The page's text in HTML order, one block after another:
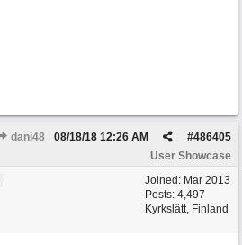
dani48 #486405
08/18/18 12:26 AM
User Showcase
Joined: Mar 2013
Posts: 4,497
Kyrkslätt, Finland